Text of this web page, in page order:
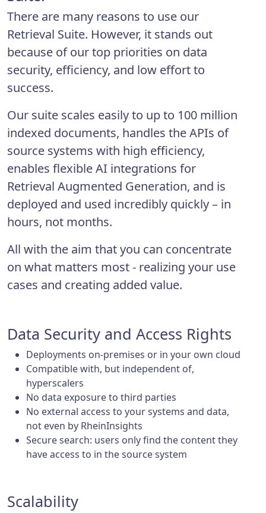
There are many reasons to use our
Retrieval Suite. However, it stands out
because of our top priorities on data
security, efficiency, and low effort to
success.
Our suite scales easily to up to 100 million
indexed documents, handles the APIs of
source systems with high efficiency,
enables flexible AI integrations for
Retrieval Augmented Generation, and is
deployed and used incredibly quickly – in
hours, not months.
All with the aim that you can concentrate
on what matters most - realizing your use
cases and creating added value.
Data Security and Access Rights
Deployments on-premises or in your own cloud
Compatible with, but independent of,
hyperscalers
No data exposure to third parties
No external access to your systems and data,
not even by RheinInsights
Secure search: users only find the content they
have access to in the source system
Scalability